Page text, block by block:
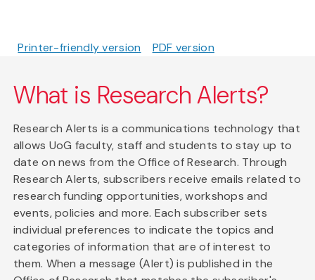
Printer-friendly version PDF version
What is Research Alerts?
Research Alerts is a communications technology that
allows UoG faculty, staff and students to stay up to
date on news from the Office of Research. Through
Research Alerts, subscribers receive emails related to
research funding opportunities, workshops and
events, policies and more. Each subscriber sets
individual preferences to indicate the topics and
categories of information that are of interest to
them. When a message (Alert) is published in the